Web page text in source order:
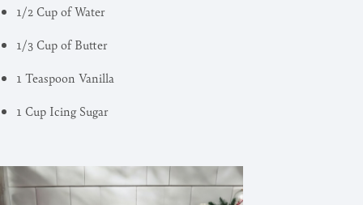
1/2 Cup of Water
1/3 Cup of Butter
1 Teaspoon Vanilla
1 Cup Icing Sugar